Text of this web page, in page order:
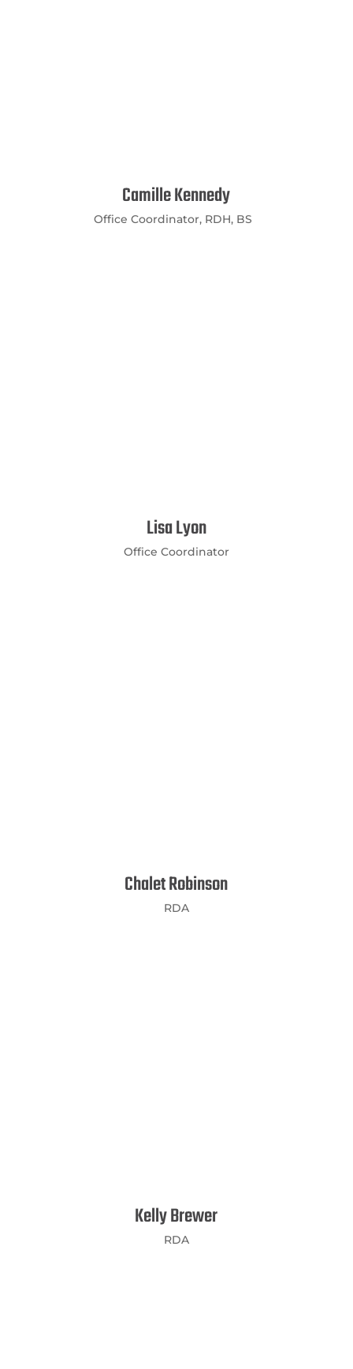
Camille Kennedy
Office Coordinator, RDH, BS
Lisa Lyon
Office Coordinator
Chalet Robinson
RDA
Kelly Brewer
RDA